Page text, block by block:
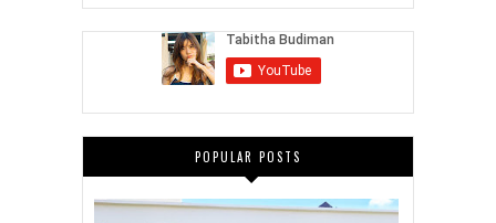
POPULAR POSTS